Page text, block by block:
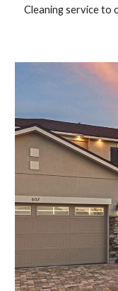
Cleaning service to